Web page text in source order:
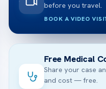
before you travel.
BOOK A VIDEO
Free Medical
Share your case
and cost — free.